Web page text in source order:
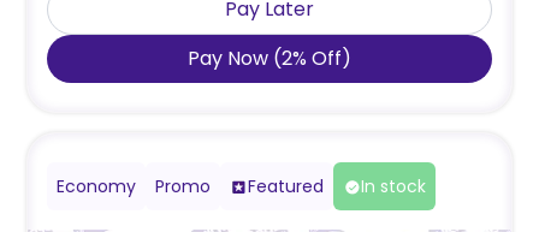
Pay Later
Pay Now (2% Off)
Economy Promo Featured In stock